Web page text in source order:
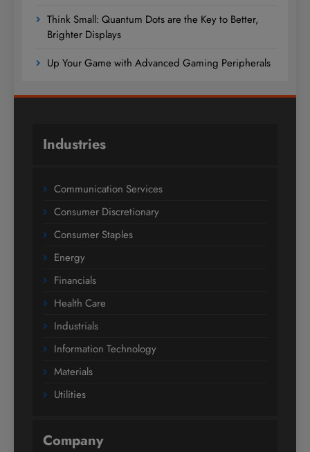
Think Small: Quantum Dots are the Key to Better,
Brighter Displays
Up Your Game with Advanced Gaming Peripherals
Industries
Communication Services
Consumer Discretionary
Consumer Staples
Energy
Financials
Health Care
Industrials
Information Technology
Materials
Utilities
Company